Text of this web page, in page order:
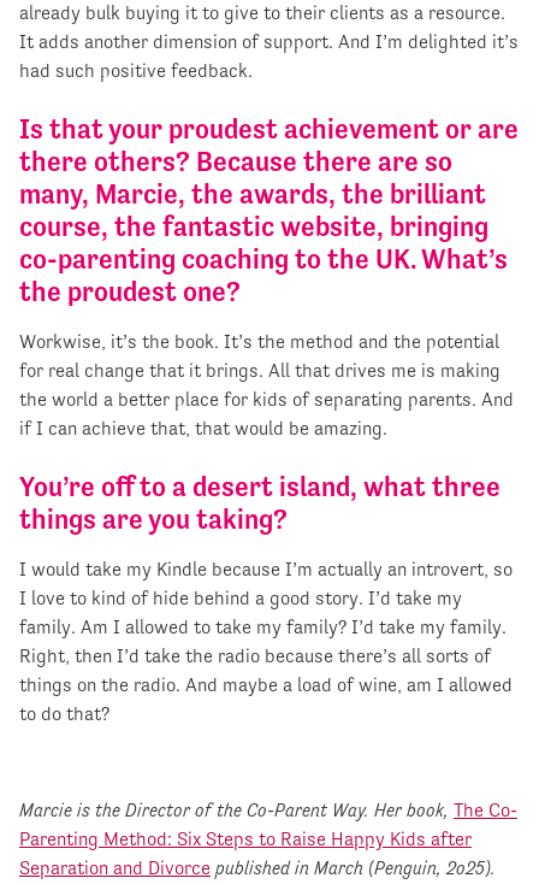
already bulk buying it to give to their clients as a resource.
It adds another dimension of support. And I’m delighted it’s
had such positive feedback.
Is that your proudest achievement or are
there others? Because there are so
many, Marcie, the awards, the brilliant
course, the fantastic website, bringing
co-parenting coaching to the UK. What’s
the proudest one?
Workwise, it’s the book. It’s the method and the potential
for real change that it brings. All that drives me is making
the world a better place for kids of separating parents. And
if I can achieve that, that would be amazing.
You’re off to a desert island, what three
things are you taking?
I would take my Kindle because I’m actually an introvert, so
I love to kind of hide behind a good story. I’d take my
family. Am I allowed to take my family? I’d take my family.
Right, then I’d take the radio because there’s all sorts of
things on the radio. And maybe a load of wine, am I allowed
to do that?
Marcie is the Director of the Co-Parent Way. Her book, The Co-
Parenting Method: Six Steps to Raise Happy Kids after
Separation and Divorce published in March (Penguin, 2o25).